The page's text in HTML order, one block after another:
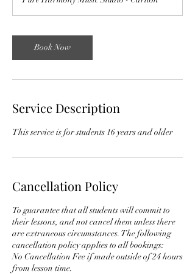
Book Now
Service Description
This service is for students 16 years and older
Cancellation Policy
To guarantee that all students will commit to
their lessons, and not cancel them unless there
are extraneous circumstances. The following
cancellation policy applies to all bookings:
No Cancellation Fee if made outside of 24 hours
from lesson time.